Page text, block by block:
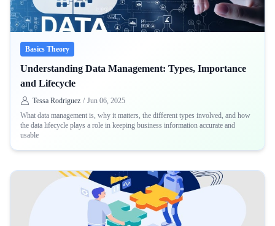
Basics Theory
Understanding Data Management: Types, Importance
and Lifecycle
Tessa Rodriguez / Jun 06, 2025
What data management is, why it matters, the different types involved, and how
the data lifecycle plays a role in keeping business information accurate and
usable